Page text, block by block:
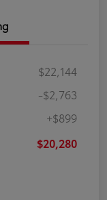
$22,144
-$2,763
+$899
$20,280